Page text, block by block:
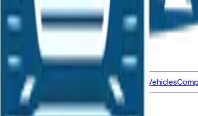
Market InsiderAboutDealerships
Vehicles for Sale Certified Pre-Owned Vehicles